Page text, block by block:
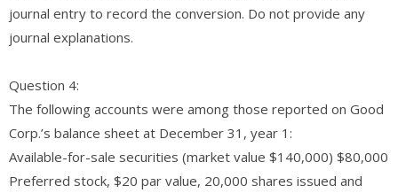
journal entry to record the conversion. Do not provide any
journal explanations.
Question 4:
The following accounts were among those reported on Good
Corp.’s balance sheet at December 31, year 1:
Available-for-sale securities (market value $140,000) $80,000
Preferred stock, $20 par value, 20,000 shares issued and